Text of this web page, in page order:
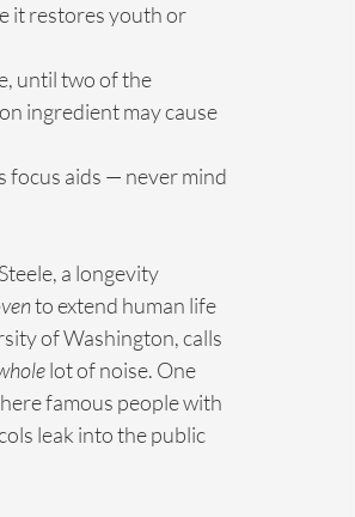
it restores youth or
until two of the
ingredient may cause
focus aids — never mind
a longevity
to extend human life
of Washington, calls
lot of noise. One
famous people with
leak into the public